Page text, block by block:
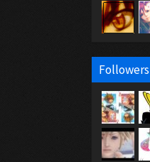
Followers